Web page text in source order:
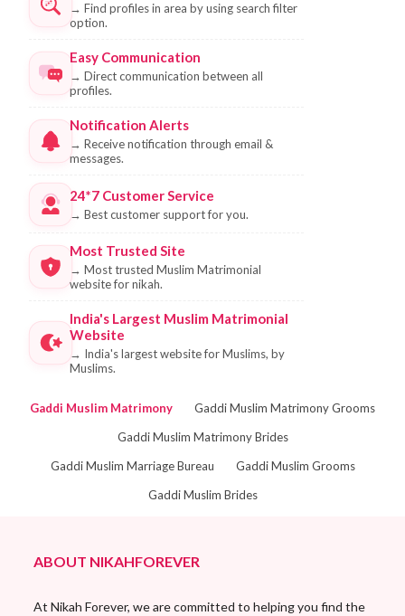
→ Find profiles in area by using search filter
option.
Easy Communication
→ Direct communication between all
profiles.
Notification Alerts
→ Receive notification through email &
messages.
24*7 Customer Service
→ Best customer support for you.
Most Trusted Site
→ Most trusted Muslim Matrimonial
website for nikah.
India's Largest Muslim Matrimonial
Website
→ India's largest website for Muslims, by
Muslims.
Gaddi Muslim Matrimony
Gaddi Muslim Matrimony Grooms
Gaddi Muslim Matrimony Brides
Gaddi Muslim Marriage Bureau
Gaddi Muslim Grooms
Gaddi Muslim Brides
ABOUT NIKAHFOREVER
At Nikah Forever, we are committed to helping you find the